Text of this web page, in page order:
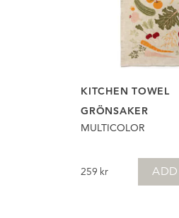
KITCHEN TOWEL
GRÖNSAKER
MULTICOLOR
259 kr